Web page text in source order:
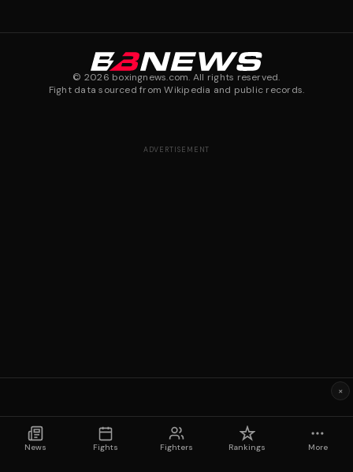
© 2026 boxingnews.com. All rights reserved.
Fight data sourced from Wikipedia and public records.
News Fights Fighters Rankings More
ADVERTISEMENT
×